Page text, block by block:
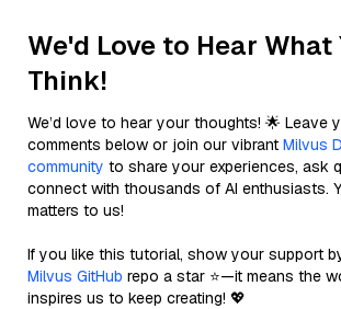
We'd Love to Hear What
Think!
We’d love to hear your thoughts! 🌟 Leave
comments below or join our vibrant Milvus
community to share your experiences, ask
connect with thousands of AI enthusiasts.
matters to us!
If you like this tutorial, show your support
Milvus GitHub repo a star ⭐—it means the
inspires us to keep creating! 💖